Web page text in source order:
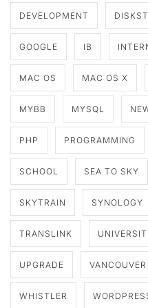
DEVELOPMENT
GOOGLE IB
MAC OS MAC OS X
MYBB MYSQL
PHP PROGRAMMING
SCHOOL SEA TO SKY
SKYTRAIN SYNOLOGY
TRANSLINK
UPGRADE VANCOUVER
WHISTLER